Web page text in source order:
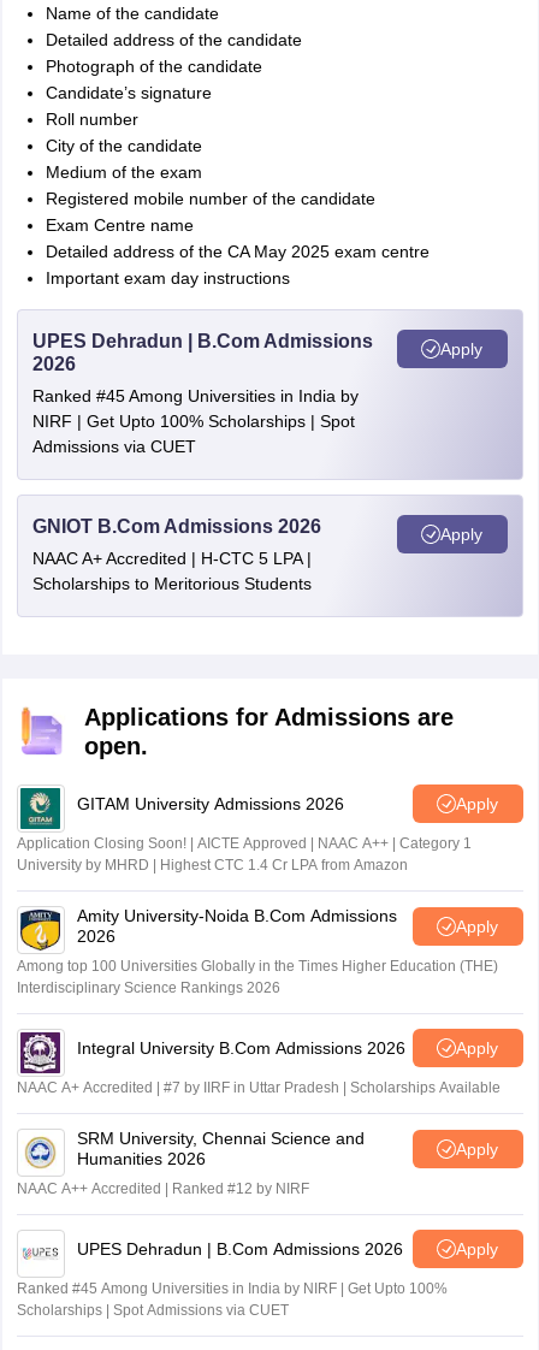
Name of the candidate
Detailed address of the candidate
Photograph of the candidate
Candidate’s signature
Roll number
City of the candidate
Medium of the exam
Registered mobile number of the candidate
Exam Centre name
Detailed address of the CA May 2025 exam centre
Important exam day instructions
UPES Dehradun | B.Com Admissions
2026
Ranked #45 Among Universities in India by
NIRF | Get Upto 100% Scholarships | Spot
Admissions via CUET
Apply
GNIOT B.Com Admissions 2026
NAAC A+ Accredited | H-CTC 5 LPA |
Scholarships to Meritorious Students
Apply
Applications for Admissions are
open.
GITAM University Admissions 2026 Apply
Application Closing Soon! | AICTE Approved | NAAC A++ | Category 1
University by MHRD | Highest CTC 1.4 Cr LPA from Amazon
Amity University-Noida B.Com Admissions
2026
Apply
Among top 100 Universities Globally in the Times Higher Education (THE)
Interdisciplinary Science Rankings 2026
Integral University B.Com Admissions 2026 Apply
NAAC A+ Accredited | #7 by IIRF in Uttar Pradesh | Scholarships Available
SRM University, Chennai Science and
Humanities 2026
Apply
NAAC A++ Accredited | Ranked #12 by NIRF
UPES Dehradun | B.Com Admissions 2026 Apply
Ranked #45 Among Universities in India by NIRF | Get Upto 100%
Scholarships | Spot Admissions via CUET